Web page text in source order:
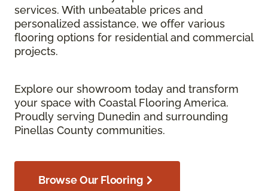
services. With unbeatable prices and
personalized assistance, we offer various
flooring options for residential and commercial
projects.
Explore our showroom today and transform
your space with Coastal Flooring America.
Proudly serving Dunedin and surrounding
Pinellas County communities.
Browse Our Flooring